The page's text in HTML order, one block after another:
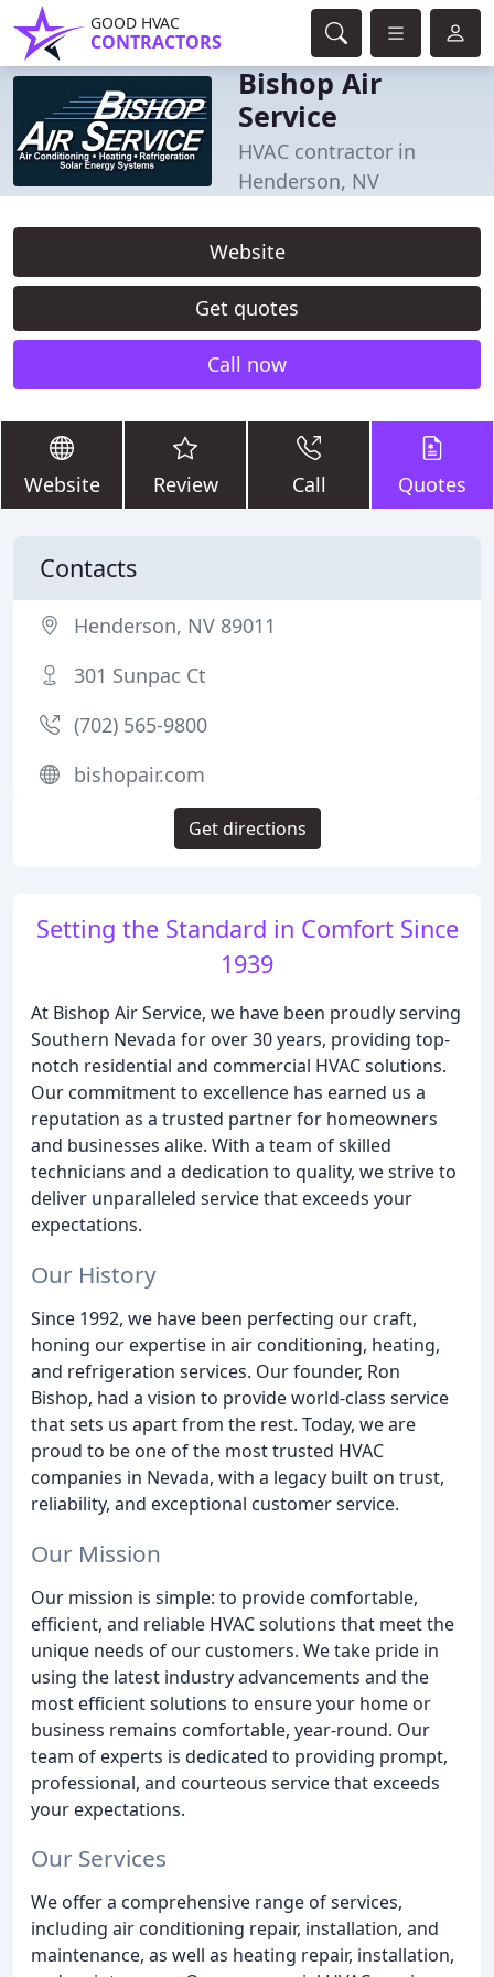
GOOD HVAC
CONTRACTORS
Bishop Air
Service
HVAC contractor in
Henderson, NV
Website
Get quotes
Call now
Website Review Call Quotes
Setting the Standard in Comfort Since
1939
At Bishop Air Service, we have been proudly serving
Southern Nevada for over 30 years, providing top-
notch residential and commercial HVAC solutions.
Our commitment to excellence has earned us a
reputation as a trusted partner for homeowners
and businesses alike. With a team of skilled
technicians and a dedication to quality, we strive to
deliver unparalleled service that exceeds your
expectations.
Our History
Since 1992, we have been perfecting our craft,
honing our expertise in air conditioning, heating,
and refrigeration services. Our founder, Ron
Bishop, had a vision to provide world-class service
that sets us apart from the rest. Today, we are
proud to be one of the most trusted HVAC
companies in Nevada, with a legacy built on trust,
reliability, and exceptional customer service.
Our Mission
Our mission is simple: to provide comfortable,
efficient, and reliable HVAC solutions that meet the
unique needs of our customers. We take pride in
using the latest industry advancements and the
most efficient solutions to ensure your home or
business remains comfortable, year-round. Our
team of experts is dedicated to providing prompt,
professional, and courteous service that exceeds
your expectations.
Our Services
We offer a comprehensive range of services,
including air conditioning repair, installation, and
maintenance, as well as heating repair, installation,
Contacts
Henderson, NV 89011
301 Sunpac Ct
(702) 565-9800
bishopair.com
Get directions